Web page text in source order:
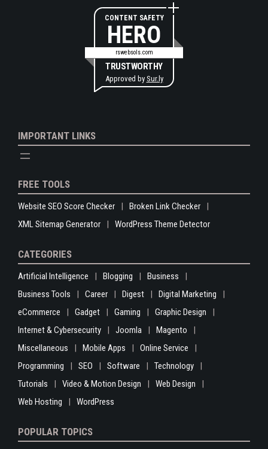
CONTENT SAFETY
HERO
rswebsols.com
TRUSTWORTHY
Approved by Sur.ly
IMPORTANT LINKS
FREE TOOLS
Website SEO Score Checker
Broken Link Checker
XML Sitemap Generator
WordPress Theme Detector
CATEGORIES
Artificial Intelligence Blogging
Business
Business Tools
Career Digest
Digital Marketing
eCommerce
Gadget Gaming
Graphic Design
Internet & Cybersecurity
Joomla
Magento
Miscellaneous
Mobile Apps
Online Service
Programming
SEO Software
Technology
Tutorials
Video & Motion Design
Web Design
Web Hosting
WordPress
POPULAR TOPICS